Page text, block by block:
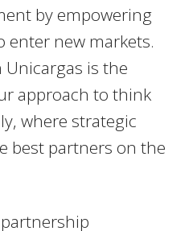
by empowering
enter new markets.
is the
approach to think
where strategic
best partners on the